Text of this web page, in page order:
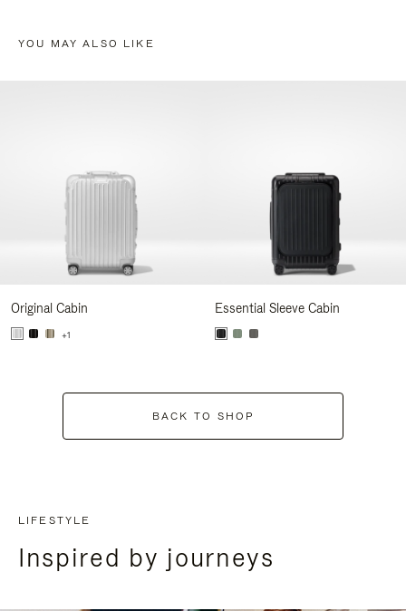
YOU MAY ALSO LIKE
Original Cabin
+1
Essential Sleeve Cabin
BACK TO SHOP
LIFESTYLE
Inspired by journeys